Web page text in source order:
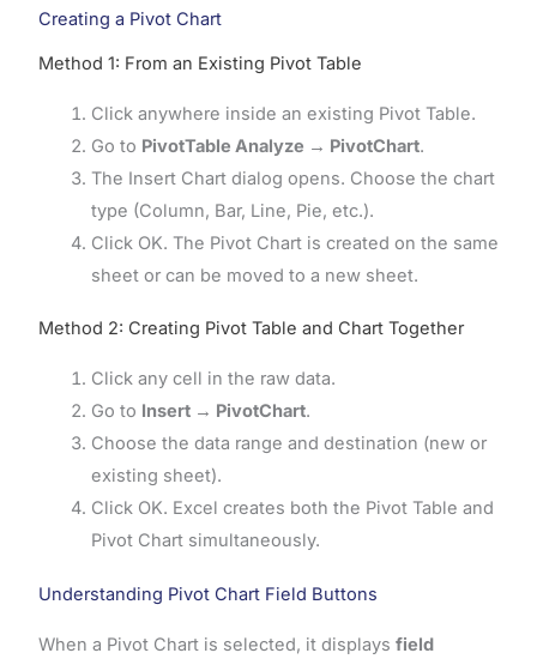
Creating a Pivot Chart
Method 1: From an Existing Pivot Table
Click anywhere inside an existing Pivot Table.
Go to PivotTable Analyze → PivotChart.
The Insert Chart dialog opens. Choose the chart
type (Column, Bar, Line, Pie, etc.).
Click OK. The Pivot Chart is created on the same
sheet or can be moved to a new sheet.
Method 2: Creating Pivot Table and Chart Together
Click any cell in the raw data.
Go to Insert → PivotChart.
Choose the data range and destination (new or
existing sheet).
Click OK. Excel creates both the Pivot Table and
Pivot Chart simultaneously.
Understanding Pivot Chart Field Buttons
When a Pivot Chart is selected, it displays field